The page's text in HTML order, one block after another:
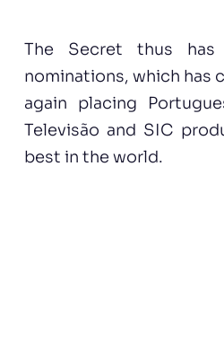
The Secret thus has
nominations, which has
again placing
Televisão and SIC
best in the world.